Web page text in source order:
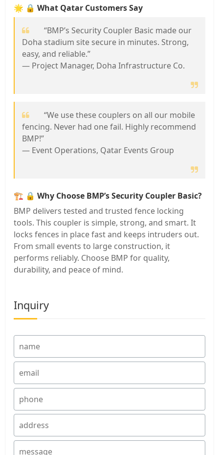
🌟 🔒 What Qatar Customers Say
“BMP’s Security Coupler Basic made our
Doha stadium site secure in minutes. Strong,
easy, and reliable.”
— Project Manager, Doha Infrastructure Co.
“We use these couplers on all our mobile
fencing. Never had one fail. Highly recommend
BMP!”
— Event Operations, Qatar Events Group
🏗️ 🔒 Why Choose BMP’s Security Coupler Basic?
BMP delivers tested and trusted fence locking
tools. This coupler is simple, strong, and smart. It
locks fences in place fast and keeps intruders out.
From small events to large construction, it
performs reliably. Choose BMP for quality,
durability, and peace of mind.
Inquiry